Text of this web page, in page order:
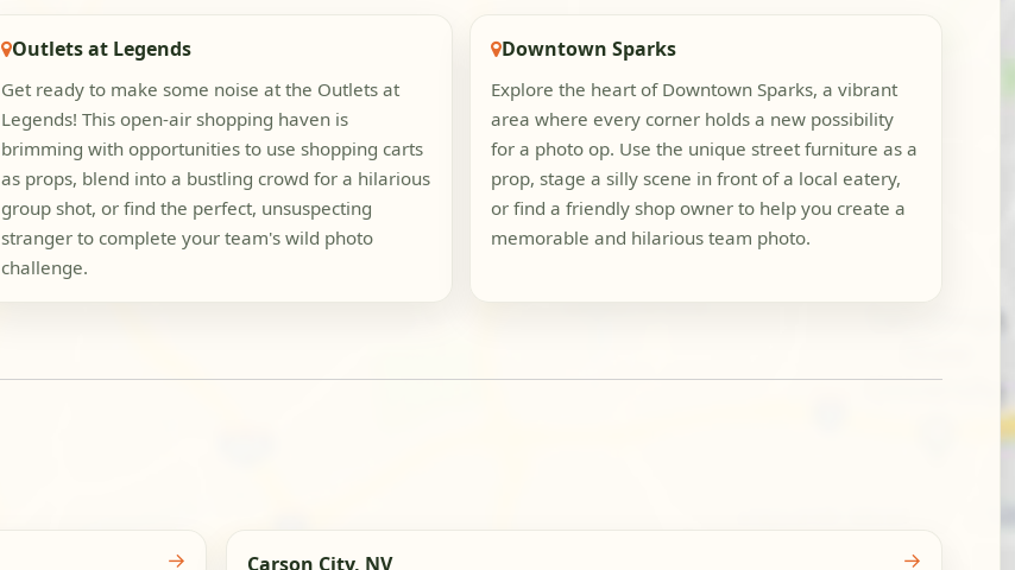
Outlets at Legends
Get ready to make some noise at the Outlets at
Legends! This open-air shopping haven is
brimming with opportunities to use shopping carts
as props, blend into a bustling crowd for a hilarious
group shot, or find the perfect, unsuspecting
stranger to complete your team's wild photo
challenge.
Downtown Sparks
Explore the heart of Downtown Sparks, a vibrant
area where every corner holds a new possibility
for a photo op. Use the unique street furniture as a
prop, stage a silly scene in front of a local eatery,
or find a friendly shop owner to help you create a
memorable and hilarious team photo.
→ Carson City, NV →